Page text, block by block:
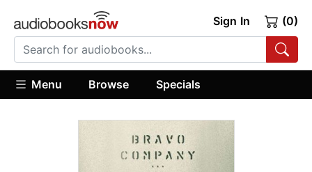
Sign In (0)
Menu Browse Specials